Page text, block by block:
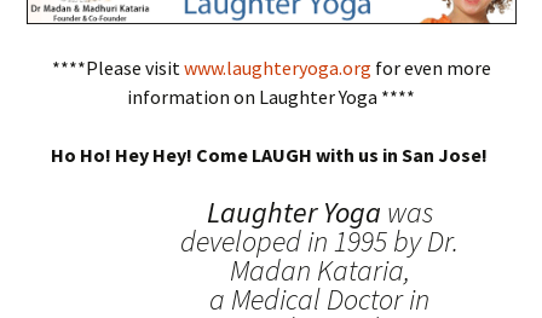
****Please visit www.laughteryoga.org for even more
information on Laughter Yoga ****
Ho Ho! Hey Hey! Come LAUGH with us in San Jose!
Laughter Yoga was
developed in 1995 by Dr.
Madan Kataria,
a Medical Doctor in